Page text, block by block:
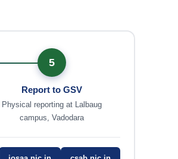
5
Report to GSV
Physical reporting at Lalbaug
campus, Vadodara